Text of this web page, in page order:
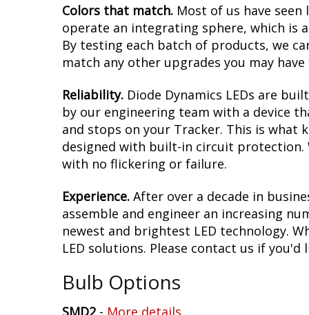
Colors that match. Most of us have
operate an integrating sphere, which is
By testing each batch of products, we
match any other upgrades you may
Reliability. Diode Dynamics LEDs are
by our engineering team with a device
and stops on your Tracker. This is what
designed with built-in circuit protection.
with no flickering or failure.
Experience. After over a decade in
assemble and engineer an increasing
newest and brightest LED technology.
LED solutions. Please contact us if
Bulb Options